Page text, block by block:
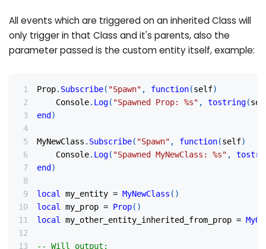
All events which are triggered on an inherited Class will
only trigger in that Class and it's parents, also the
parameter passed is the custom entity itself, example:
Prop. Subscribe( "Spawn" , function(self)
    Console
. Log( "Spawned Prop: %s" , tostring(
end )
MyNewClass . Subscribe( "Spawn" , function(self)
    Console
. Log( "Spawned MyNewClass: %s" ,
end )
local my_entity = MyNewClass ( )
local
my_prop = Prop( )
local
my_other_entity_inherited_from_prop =
-- Will output: